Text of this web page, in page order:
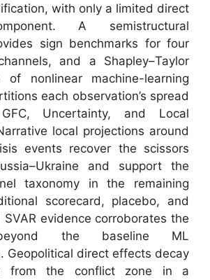
with only a limited direct
A semistructural
sign benchmarks for four
and a Shapley–Taylor
of nonlinear machine-learning
each observation’s spread
Uncertainty, and Local
local projections around
events recover the scissors
and support the
taxonomy in the remaining
scorecard, placebo, and
evidence corroborates the
the baseline ML
Geopolitical direct effects decay
from the conflict zone in a